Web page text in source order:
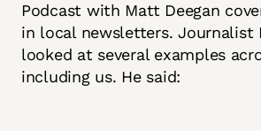
Podcast with Matt Deegan
in local newsletters. Journalist
looked at several examples
including us. He said: